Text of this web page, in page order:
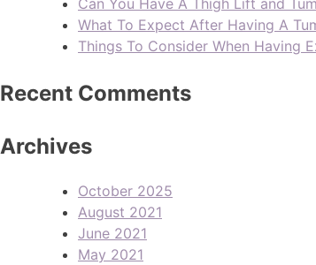
What To Expect After Having A
Things To Consider When Having
Recent Comments
Archives
October 2025
August 2021
June 2021
May 2021